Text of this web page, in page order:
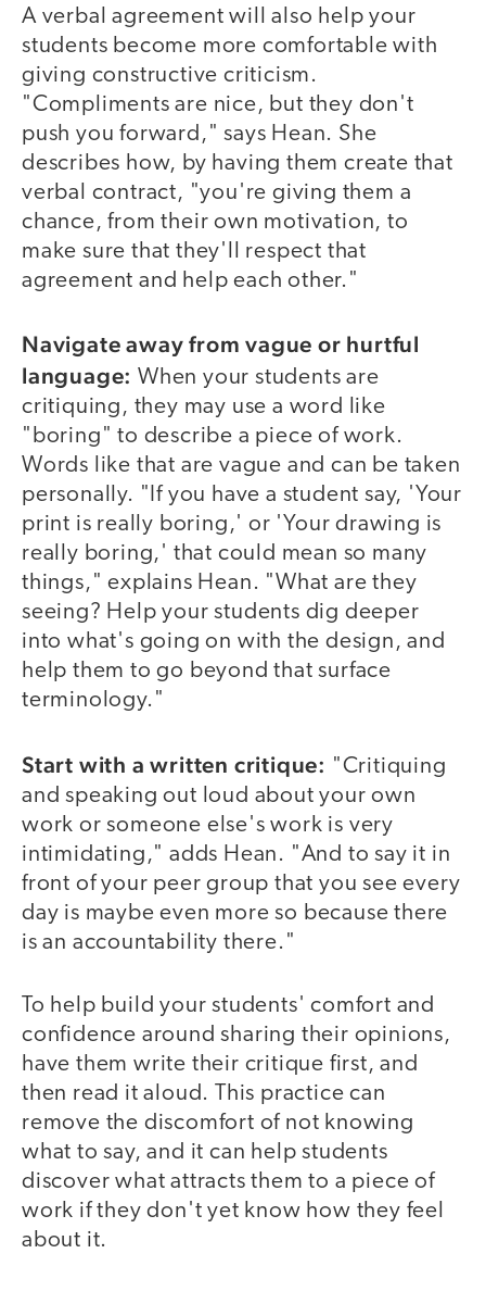
A verbal agreement will also help your
students become more comfortable with
giving constructive criticism.
"Compliments are nice, but they don't
push you forward," says Hean. She
describes how, by having them create that
verbal contract, "you're giving them a
chance, from their own motivation, to
make sure that they'll respect that
agreement and help each other."
Navigate away from vague or hurtful
language:When your students are
critiquing, they may use a word like
"boring" to describe a piece of work.
Words like that are vague and can be taken
personally. "If you have a student say, 'Your
print is really boring,' or 'Your drawing is
really boring,' that could mean so many
things," explains Hean. "What are they
seeing? Help your students dig deeper
into what's going on with the design, and
help them to go beyond that surface
terminology."
Start with a written critique: "Critiquing
and speaking out loud about your own
work or someone else's work is very
intimidating," adds Hean. "And to say it in
front of your peer group that you see every
day is maybe even more so because there
is an accountability there."
To help build your students' comfort and
confidence around sharing their opinions,
have them write their critique first, and
then read it aloud. This practice can
remove the discomfort of not knowing
what to say, and it can help students
discover what attracts them to a piece of
work if they don't yet know how they feel
about it.